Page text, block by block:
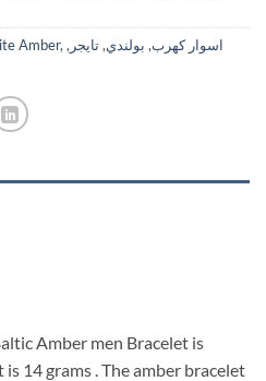
Amber, اسوار كهرب, بولندي,تايجر ,
Amber men Bracelet is
14 grams . The amber bracelet